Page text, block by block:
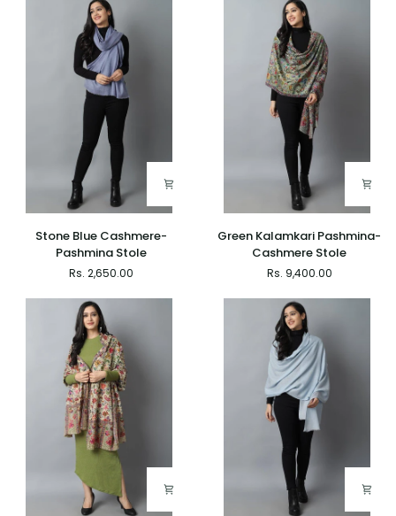
Stone
Cashmere-
Stole
Stone Blue Cashmere-
Pashmina Stole
Rs. 2,650.00
Green
Kalamkari
Pashmina-
Cashmere
Stole
Green Kalamkari Pashmina-
Cashmere Stole
Rs. 9,400.00